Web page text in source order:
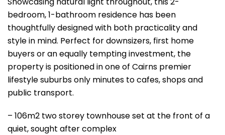
bedroom, 1-bathroom residence has been
thoughtfully designed with both practicality and
style in mind. Perfect for downsizers, first home
buyers or an equally tempting investment, the
property is positioned in one of Cairns premier
lifestyle suburbs only minutes to cafes, shops and
public transport.
– 106m2 two storey townhouse set at the front of a
quiet, sought after complex